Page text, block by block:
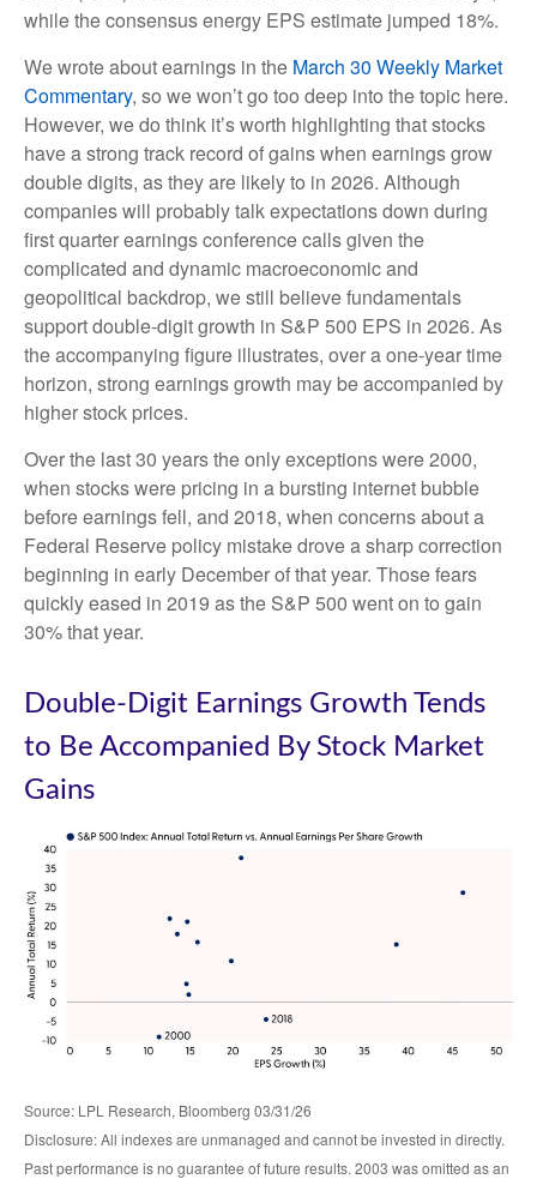
while the consensus energy EPS estimate jumped 18%.
We wrote about earnings in the March 30 Weekly Market
Commentary, so we won’t go too deep into the topic here.
However, we do think it’s worth highlighting that stocks
have a strong track record of gains when earnings grow
double digits, as they are likely to in 2026. Although
companies will probably talk expectations down during
first quarter earnings conference calls given the
complicated and dynamic macroeconomic and
geopolitical backdrop, we still believe fundamentals
support double-digit growth in S&P 500 EPS in 2026. As
the accompanying figure illustrates, over a one-year time
horizon, strong earnings growth may be accompanied by
higher stock prices.
Over the last 30 years the only exceptions were 2000,
when stocks were pricing in a bursting internet bubble
before earnings fell, and 2018, when concerns about a
Federal Reserve policy mistake drove a sharp correction
beginning in early December of that year. Those fears
quickly eased in 2019 as the S&P 500 went on to gain
30% that year.
Double-Digit Earnings Growth Tends
to Be Accompanied By Stock Market
Gains
Source: LPL Research, Bloomberg 03/31/26
Disclosure: All indexes are unmanaged and cannot be invested in directly.
Past performance is no guarantee of future results. 2003 was omitted as an